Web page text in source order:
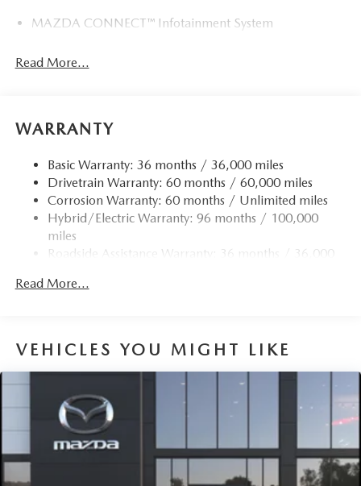
MAZDA CONNECT™ Infotainment System
Read More...
WARRANTY
Basic Warranty: 36 months / 36,000 miles
Drivetrain Warranty: 60 months / 60,000 miles
Corrosion Warranty: 60 months / Unlimited miles
Hybrid/Electric Warranty: 96 months / 100,000
miles
Roadside Assistance Warranty: 36 months / 36,000
Read More...
VEHICLES YOU MIGHT LIKE